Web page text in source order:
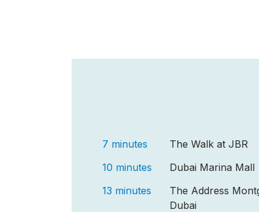
7 minutes The Walk at JBR
10 minutes
Dubai Marina Mall
13 minutes
The Address
Dubai